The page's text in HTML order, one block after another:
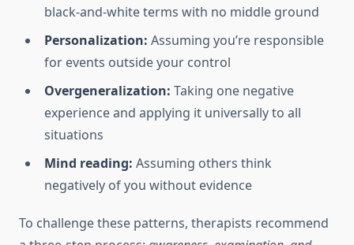
black-and-white terms with no middle ground
Personalization: Assuming you’re responsible
for events outside your control
Overgeneralization: Taking one negative
experience and applying it universally to all
situations
Mind reading: Assuming others think
negatively of you without evidence
To challenge these patterns, therapists recommend